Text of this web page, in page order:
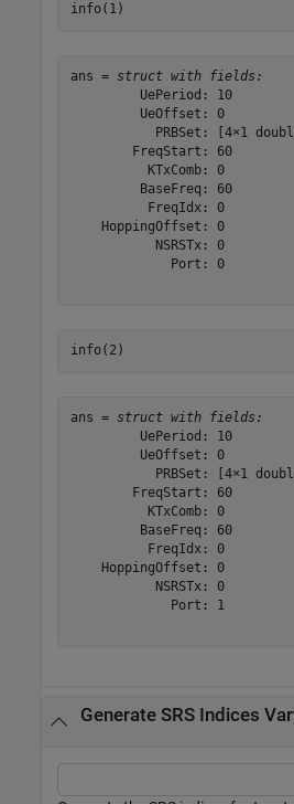
info(1)
ans = struct with fields:
         UePeriod: 10
         UeOffset: 0
PRBSet: [4×1
        FreqStart: 60
          KTxComb: 0
         BaseFreq: 60
          FreqIdx: 0
    HoppingOffset: 0
           NSRSTx: 0
             Port: 0
info(2)
ans = struct with fields:
         UePeriod: 10
         UeOffset: 0
PRBSet: [4×1
        FreqStart: 60
          KTxComb: 0
         BaseFreq: 60
          FreqIdx: 0
    HoppingOffset: 0
           NSRSTx: 0
             Port: 1
Generate SRS Indices